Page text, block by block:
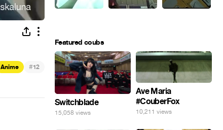
Anime #12
Featured coubs
Switchblade
15,058 views
Ave Maria
#CouberFox
10,211 views